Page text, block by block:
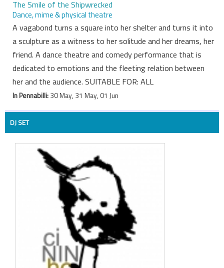
The Smile of the Shipwrecked
Dance, mime & physical theatre
A vagabond turns a square into her shelter and turns it into
a sculpture as a witness to her solitude and her dreams, her
friend. A dance theatre and comedy performance that is
dedicated to emotions and the fleeting relation between
her and the audience. SUITABLE FOR: ALL
In Pennabilli:30 May, 31 May, 01 Jun
DJ SET